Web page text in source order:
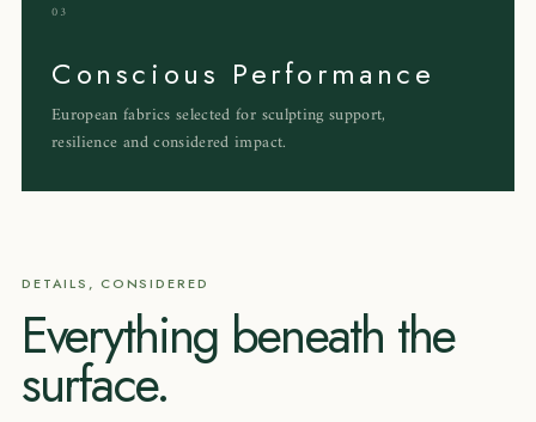
03
Conscious Performance
European fabrics selected for sculpting support,
resilience and considered impact.
DETAILS, CONSIDERED
Everything beneath the
surface.